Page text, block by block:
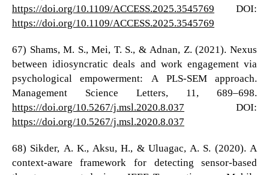
https://doi.org/10.1109/ACCESS.2025.3545769 DOI:
https://doi.org/10.1109/ACCESS.2025.3545769
67) Shams, M. S., Mei, T. S., & Adnan, Z. (2021). Nexus
between idiosyncratic deals and work engagement via
psychological empowerment: A PLS-SEM approach.
Management Science Letters, 11, 689–698.
https://doi.org/10.5267/j.msl.2020.8.037 DOI:
https://doi.org/10.5267/j.msl.2020.8.037
68) Sikder, A. K., Aksu, H., & Uluagac, A. S. (2020). A
context-aware framework for detecting sensor-based